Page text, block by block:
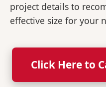
project details to
effective size for your
Click Here to